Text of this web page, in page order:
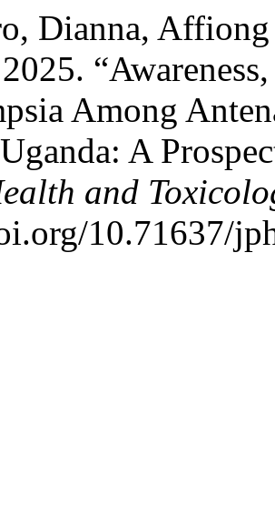
Dianna,
Among
A
and
10.71637/